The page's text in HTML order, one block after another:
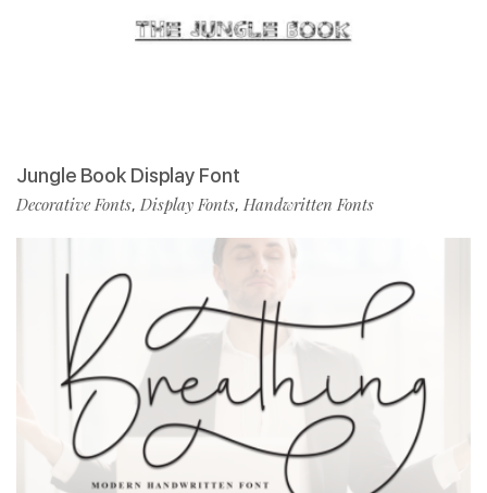
Jungle Book Display Font
Decorative Fonts, Display Fonts, Handwritten Fonts